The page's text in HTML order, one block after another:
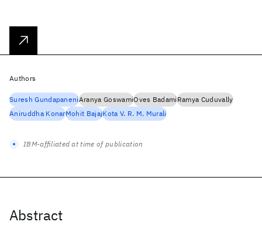
Abstract
Authors
Suresh GundapaneniAranya GoswamiOves BadamiRamya Cuduvally
Aniruddha KonarMohit BajajKota V. R. M. Murali
IBM-affiliated at time of publication